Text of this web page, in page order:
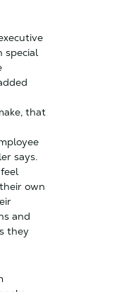
special
that
says.
own
and
they